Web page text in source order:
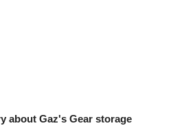
about Gaz's Gear storage